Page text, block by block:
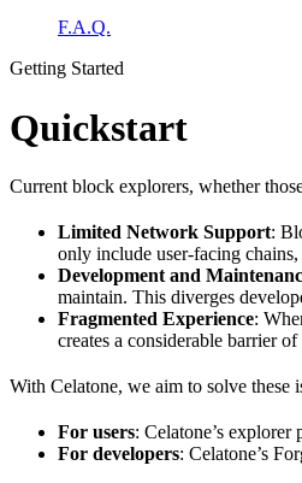
F.A.Q.
Getting Started
Quickstart
Current block explorers, whether
Limited Network Support:
only include user-facing
Development and
maintain. This diverges
Fragmented Experience:
creates a considerable barrier
With Celatone, we aim to solve these
For users: Celatone’s
For developers: Celatone’s